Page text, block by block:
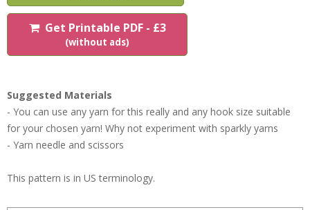
Get Printable PDF - £3
(without ads)
Suggested Materials
- You can use any yarn for this really and any hook size suitable
for your chosen yarn! Why not experiment with sparkly yarns
- Yarn needle and scissors
This pattern is in US terminology.